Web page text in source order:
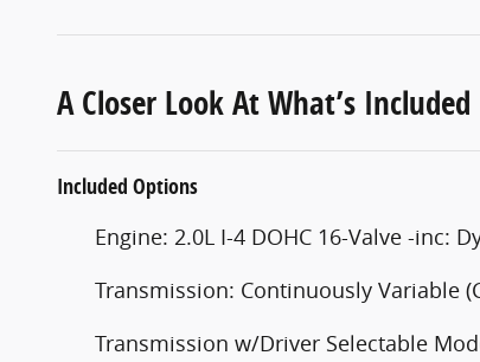
A Closer Look At What’s Included
Included Options
Engine: 2.0L I-4 DOHC 16-Valve -inc:
Transmission: Continuously Variable
Transmission w/Driver Selectable